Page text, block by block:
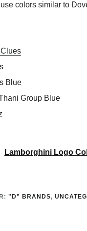
colors similar to
Blue
Group Blue
Lamborghini Logo
"D" BRANDS,